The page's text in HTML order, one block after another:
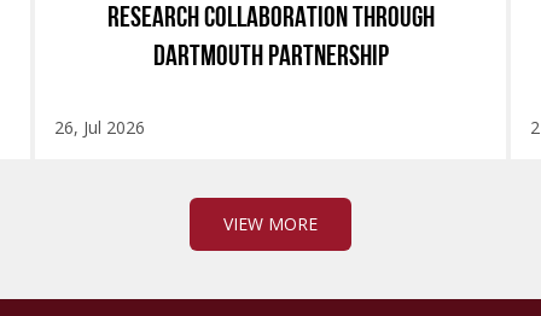
RESEARCH COLLABORATION THROUGH
DARTMOUTH PARTNERSHIP
26, Jul 2026
VIEW MORE